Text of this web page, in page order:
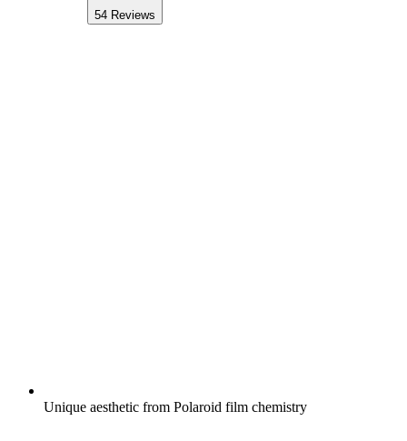
54 Reviews
Unique aesthetic from Polaroid film chemistry